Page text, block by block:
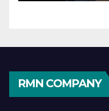
RMN COMPANY